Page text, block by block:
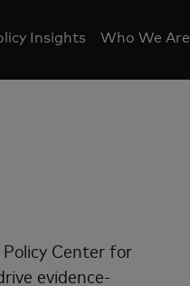
Insights Who We Are
Center for
evidence-